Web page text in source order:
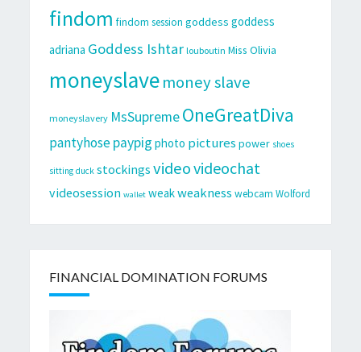
findom findom session goddess goddess
adriana Goddess Ishtar louboutin Miss Olivia
moneyslavemoney slave
moneyslavery MsSupremeOneGreatDiva
pantyhosepaypig photo pictures power shoes
sitting duck stockings videovideochat
videosession wallet weakweakness webcam Wolford
FINANCIAL DOMINATION FORUMS